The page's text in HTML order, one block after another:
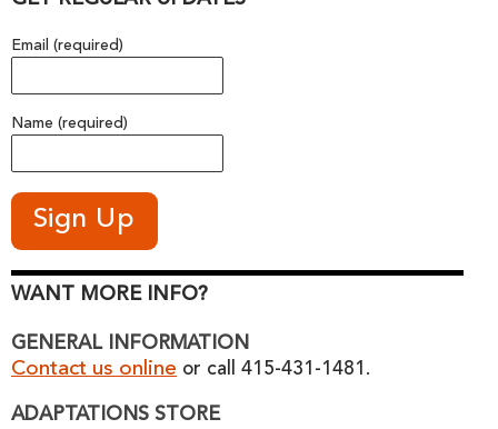
Email (required)
Name (required)
WANT MORE INFO?
GENERAL INFORMATION
Contact us online or call 415-431-1481.
ADAPTATIONS STORE